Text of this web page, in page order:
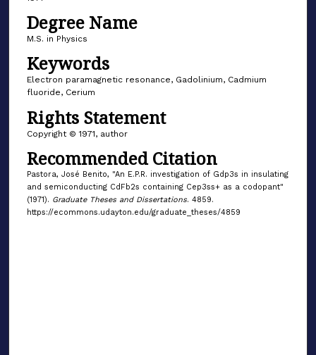
Degree Name
M.S. in Physics
Keywords
Electron paramagnetic resonance, Gadolinium, Cadmium
fluoride, Cerium
Rights Statement
Copyright © 1971, author
Recommended Citation
Pastora, José Benito, "An E.P.R. investigation of Gdp3s in insulating
and semiconducting CdFb2s containing Cep3ss+ as a codopant"
(1971). Graduate Theses and Dissertations. 4859.
https://ecommons.udayton.edu/graduate_theses/4859